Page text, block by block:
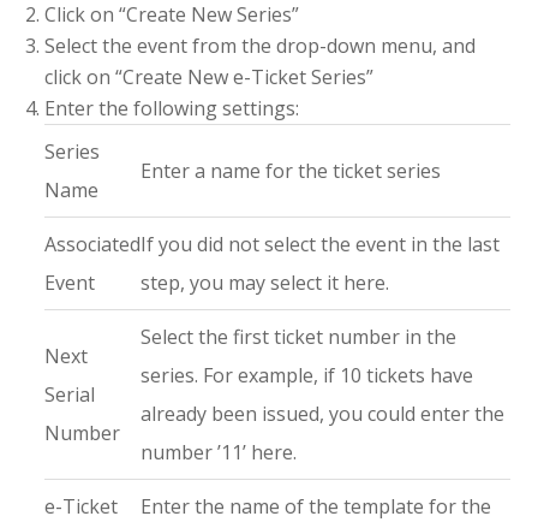
Click on “Create New Series”
Select the event from the drop-down menu, and
click on “Create New e-Ticket Series”
Enter the following settings:
Series
Name
Enter a name for the ticket series
Associated
Event
If you did not select the event in the last
step, you may select it here.
Next
Serial
Number
Select the first ticket number in the
series. For example, if 10 tickets have
already been issued, you could enter the
number ’11’ here.
e-Ticket
Enter the name of the template for the